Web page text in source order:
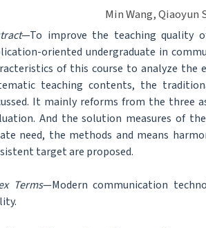
Min Wang, Qiaoyun
—To improve the teaching quality
oriented undergraduate in
of this course to analyze the
teaching contents, the
It mainly reforms from the three
And the solution measures of
need, the methods and means
target are proposed.
Terms—Modern communication